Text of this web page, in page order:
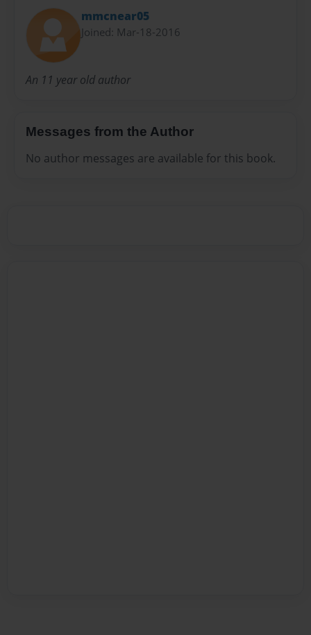
mmcnear05
Joined: Mar-18-2016
An 11 year old author
Messages from the Author
No author messages are available for this book.